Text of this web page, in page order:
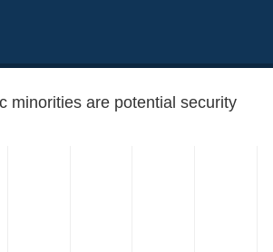
minorities are potential security